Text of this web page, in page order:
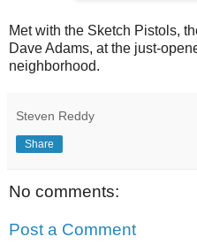
Met with the Sketch Pistols,
Dave Adams, at the just-
neighborhood.
Steven Reddy
Share
No comments:
Post a Comment